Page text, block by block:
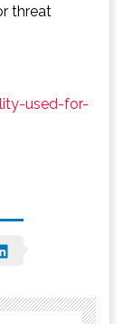
threat
used-for-